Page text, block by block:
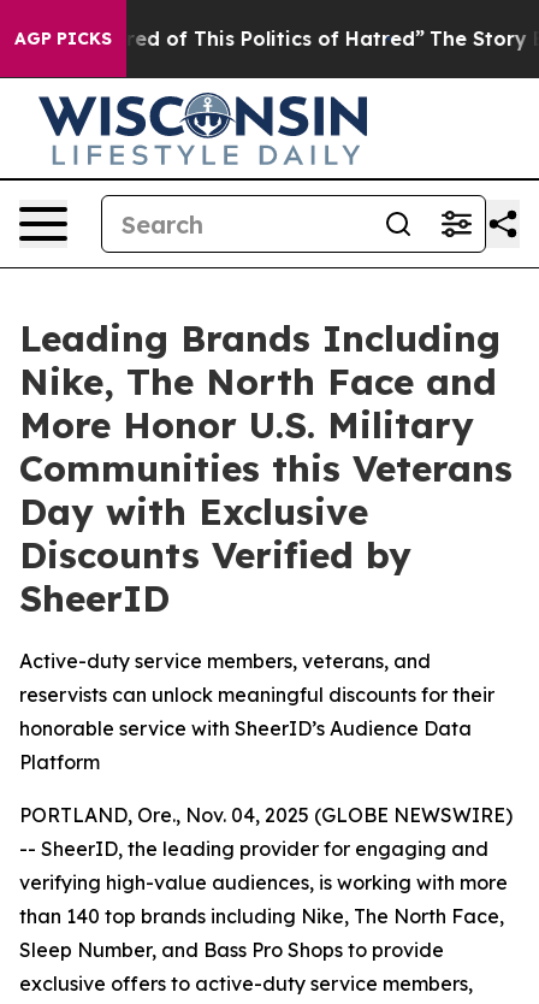
AGP PICKS
of This Politics of Hatred” The Story Behind
Leading Brands Including
Nike, The North Face and
More Honor U.S. Military
Communities this Veterans
Day with Exclusive
Discounts Verified by
SheerID
Active-duty service members, veterans, and
reservists can unlock meaningful discounts for their
honorable service with SheerID’s Audience Data
Platform
PORTLAND, Ore., Nov. 04, 2025 (GLOBE NEWSWIRE)
-- SheerID, the leading provider for engaging and
verifying high-value audiences, is working with more
than 140 top brands including Nike, The North Face,
Sleep Number, and Bass Pro Shops to provide
exclusive offers to active-duty service members,